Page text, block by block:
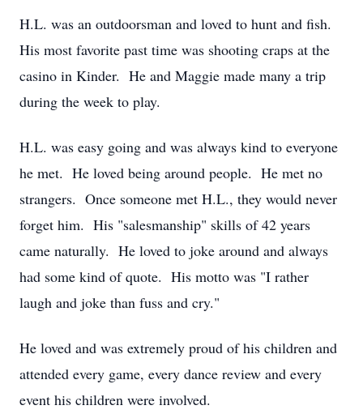
H.L. was an outdoorsman and loved to hunt and fish.
His most favorite past time was shooting craps at the
casino in Kinder. He and Maggie made many a trip
during the week to play.
H.L. was easy going and was always kind to everyone
he met. He loved being around people. He met no
strangers. Once someone met H.L., they would never
forget him. His "salesmanship" skills of 42 years
came naturally. He loved to joke around and always
had some kind of quote. His motto was "I rather
laugh and joke than fuss and cry."
He loved and was extremely proud of his children and
attended every game, every dance review and every
event his children were involved.